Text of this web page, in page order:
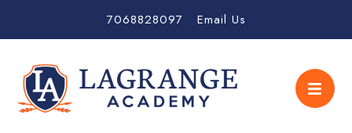
7068828097 Email Us